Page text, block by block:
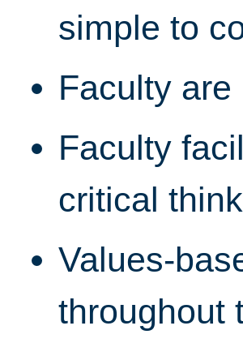
simple to
Faculty
Faculty
critical
Values-
throughout